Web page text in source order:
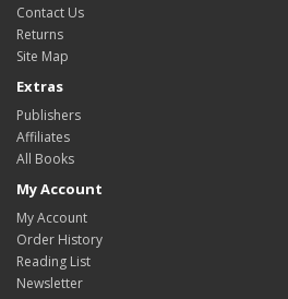
Contact Us
Returns
Site Map
Extras
Publishers
Affiliates
All Books
My Account
My Account
Order History
Reading List
Newsletter